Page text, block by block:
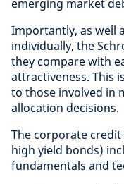
emerging market
Importantly, as well
individually, the
they compare with
attractiveness. This
to those involved in
allocation decisions.
The corporate
high yield bonds)
fundamentals and